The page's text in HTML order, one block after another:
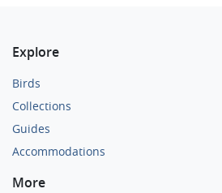
Explore
Birds
Collections
Guides
Accommodations
More